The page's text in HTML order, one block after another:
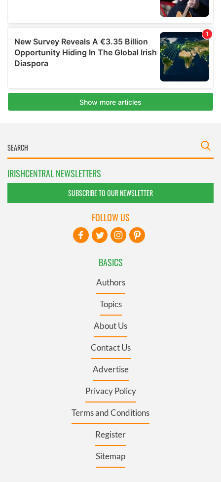
IRISHCENTRAL NEWSLETTERS
SUBSCRIBE TO OUR NEWSLETTER
BASICS
Authors
Topics
About Us
Contact Us
Advertise
Privacy Policy
Terms and Conditions
Register
Sitemap
FOLLOW US